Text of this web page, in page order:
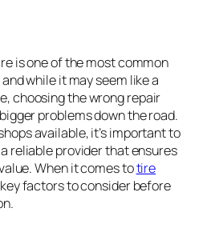
is one of the most common
while it may seem like a
choosing the wrong repair
problems down the road.
available, it’s important to
reliable provider that ensures
When it comes totire
factors to consider before